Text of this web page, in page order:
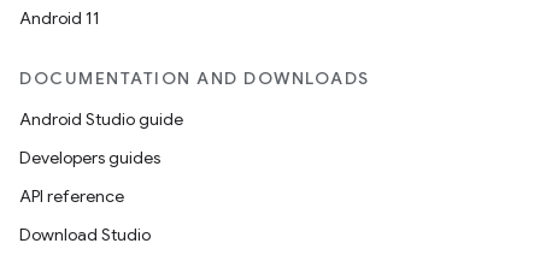
Android 11
DOCUMENTATION AND DOWNLOADS
Android Studio guide
Developers guides
API reference
Download Studio